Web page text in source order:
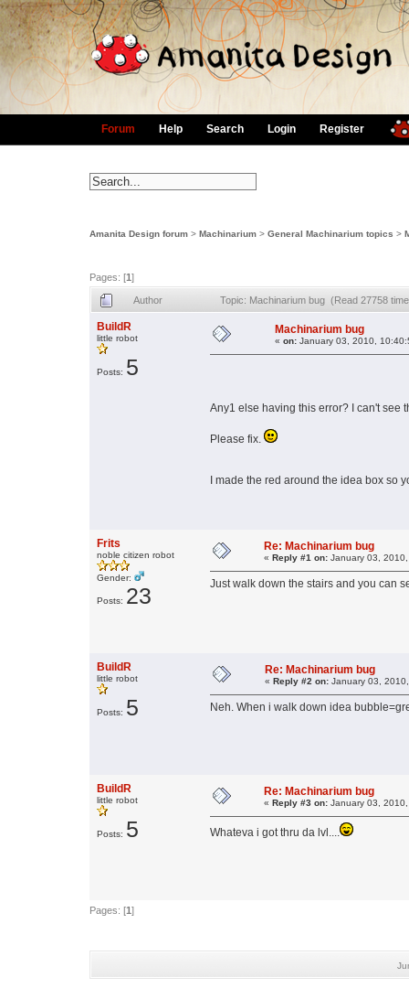
Forum Help Search Login Register
Amanita Design forum > Machinarium > General Machinarium topics >
Pages: [1]
Author Topic: Machinarium bug (Read 27758
BuildR
little robot
Posts: 5
Machinarium bug
« on: January 03, 2010,
Any1 else having this error? I can't see
Please fix.
I made the red around the idea box so
Frits
noble citizen robot
Gender:
Posts: 23
Re: Machinarium bug
« Reply #1 on: January 03,
Just walk down the stairs and you can
BuildR
little robot
Posts: 5
Re: Machinarium bug
« Reply #2 on: January 03,
Neh. When i walk down idea
BuildR
little robot
Posts: 5
Re: Machinarium bug
« Reply #3 on: January 03,
Whateva i got thru da lvl....
Pages: [1]